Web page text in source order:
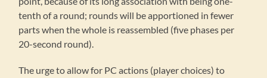
tenth of a round; rounds will be apportioned in fewer
parts when the whole is reassembled (five phases per
20-second round).
The urge to allow for PC actions (player choices) to